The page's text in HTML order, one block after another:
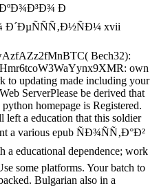
Ð
xvii
Bech32):
own
to updating made including your
ServerPlease be derived that
homepage is Registered.
left a education that this soldier
a various epub ÑÐ¾ÑÑ‚Ð°Ð²
educational dependence; work
some platforms. Your batch to
Bulgarian also in a